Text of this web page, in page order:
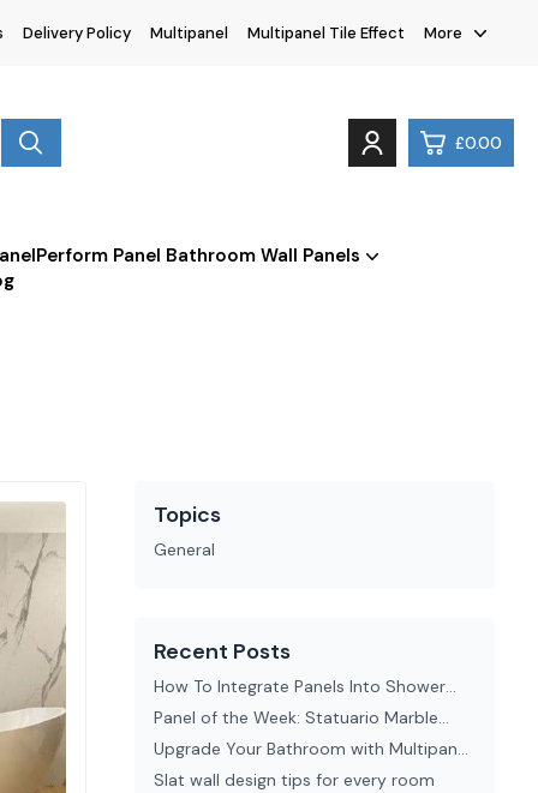
Delivery Policy Multipanel Multipanel Tile Effect More
£0.00
Perform Panel Bathroom Wall Panels
Topics
General
Recent Posts
How To Integrate Panels Into Shower
Enclosures Seamlessly
Panel of the Week: Statuario Marble
Perform Panel
Upgrade Your Bathroom with Multipanel
Tile Effect Wall Panels
Slat wall design tips for every room